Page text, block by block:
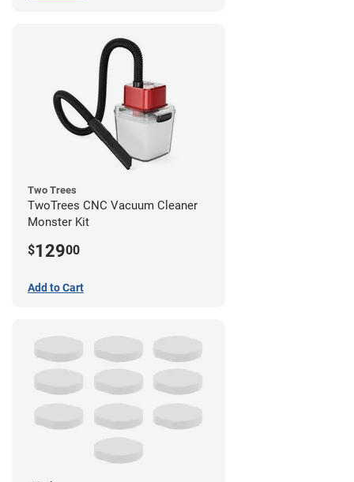
Two Trees
TwoTrees CNC Vacuum Cleaner
Monster Kit
$12900
Add to Cart